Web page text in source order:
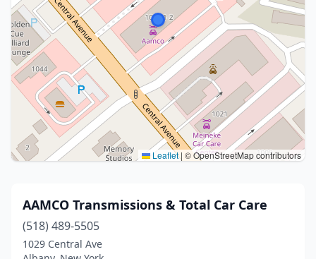
Leaflet | © OpenStreetMap contributors
AAMCO Transmissions & Total Car Care
(518) 489-5505
1029 Central Ave